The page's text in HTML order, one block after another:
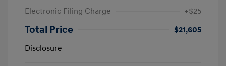
Electronic Filing Charge
+$25
Total Price
$21,605
Disclosure